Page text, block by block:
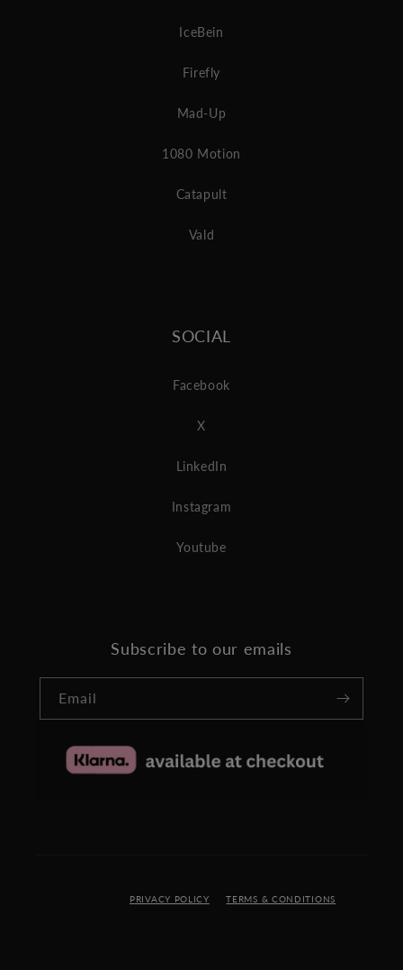
IceBein
Firefly
Mad-Up
1080 Motion
Catapult
Vald
SOCIAL
Facebook
X
LinkedIn
Instagram
Youtube
Subscribe to our emails
Email
PRIVACY POLICY TERMS & CONDITIONS